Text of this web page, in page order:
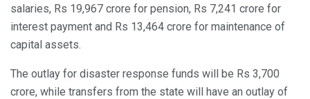
salaries, Rs 19,967 crore for pension, Rs 7,241 crore for
interest payment and Rs 13,464 crore for maintenance of
capital assets.
The outlay for disaster response funds will be Rs 3,700
crore, while transfers from the state will have an outlay of